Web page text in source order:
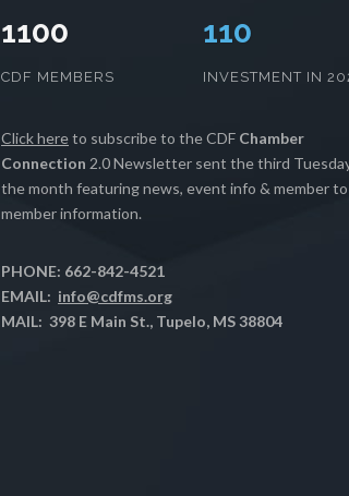
1100
CDF MEMBERS
112
INVESTMENT IN
Click hereto subscribe to the CDF Chamber
Connection 2.0 Newsletter sent the third
the month featuring news, event info & member to
member information.
PHONE: 662-842-4521
EMAIL: info@cdfms.org
MAIL: 398 E Main St., Tupelo, MS 38804